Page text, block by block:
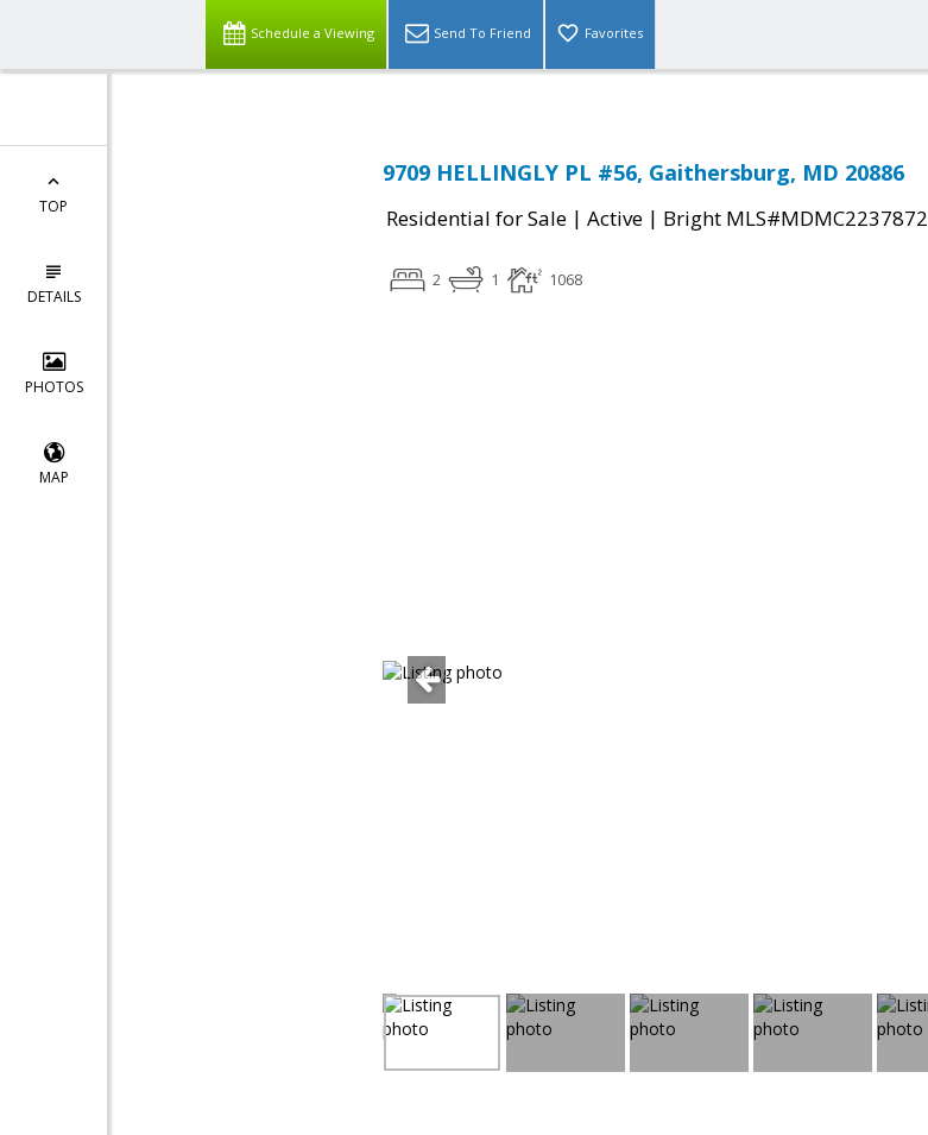
Schedule a Viewing Send To Friend Favorites
TOP
DETAILS
PHOTOS
MAP
9709 HELLINGLY PL #56, Gaithersburg, MD 20886
Residential for Sale | Active | Bright MLS#MDMC2237872
2 1 1068